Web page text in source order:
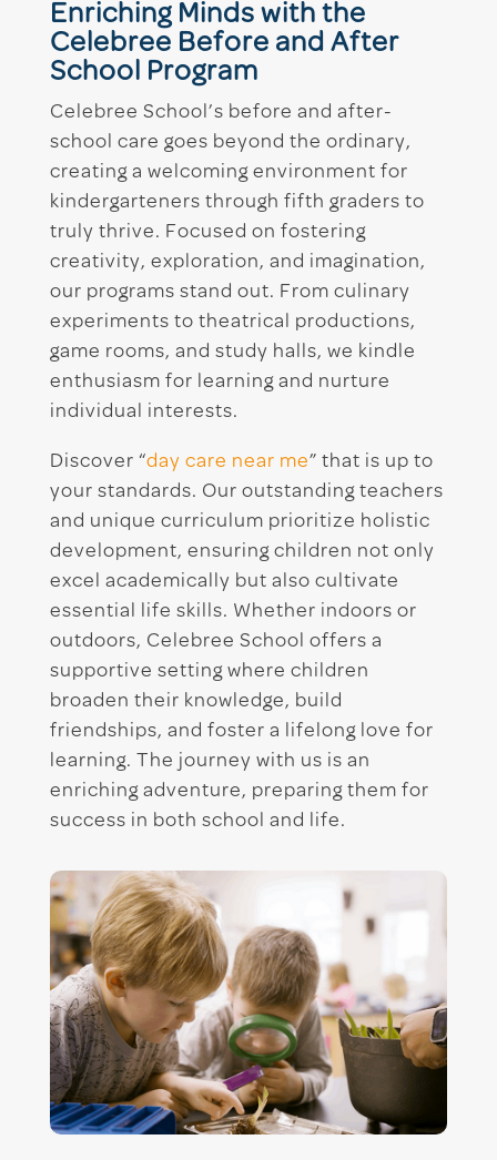
Enriching Minds with the
Celebree Before and After
School Program
Celebree School’s before and after-
school care goes beyond the ordinary,
creating a welcoming environment for
kindergarteners through fifth graders to
truly thrive. Focused on fostering
creativity, exploration, and imagination,
our programs stand out. From culinary
experiments to theatrical productions,
game rooms, and study halls, we kindle
enthusiasm for learning and nurture
individual interests.
Discover “day care near me” that is up to
your standards. Our outstanding teachers
and unique curriculum prioritize holistic
development, ensuring children not only
excel academically but also cultivate
essential life skills. Whether indoors or
outdoors, Celebree School offers a
supportive setting where children
broaden their knowledge, build
friendships, and foster a lifelong love for
learning. The journey with us is an
enriching adventure, preparing them for
success in both school and life.